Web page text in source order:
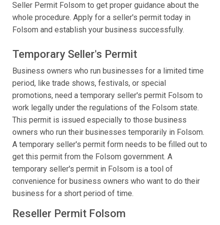
Seller Permit Folsom to get proper guidance about the
whole procedure. Apply for a seller's permit today in
Folsom and establish your business successfully.
Temporary Seller's Permit
Business owners who run businesses for a limited time
period, like trade shows, festivals, or special
promotions, need a temporary seller's permit Folsom to
work legally under the regulations of the Folsom state.
This permit is issued especially to those business
owners who run their businesses temporarily in Folsom.
A temporary seller's permit form needs to be filled out to
get this permit from the Folsom government. A
temporary seller's permit in Folsom is a tool of
convenience for business owners who want to do their
business for a short period of time.
Reseller Permit Folsom